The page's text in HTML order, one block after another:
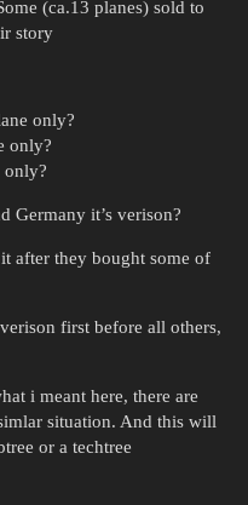
(ca.13 planes) sold to
story
only?
only?
only?
Germany it’s verison?
after they bought some of
first before all others,
i meant here, there are
situation. And this will
or a techtree